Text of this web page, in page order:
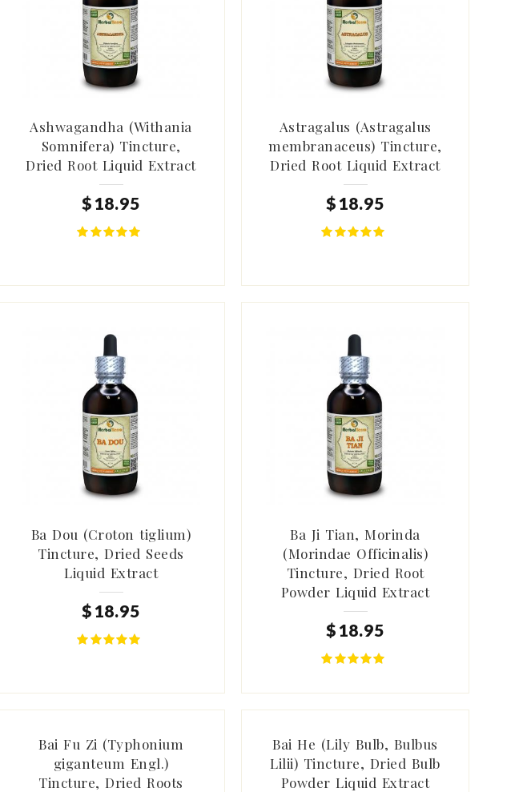
Ashwagandha (Withania
Somnifera) Tincture,
Dried Root Liquid Extract
$ 18.95
Astragalus (Astragalus
membranaceus) Tincture,
Dried Root Liquid Extract
$ 18.95
Ba Dou (Croton tiglium)
Tincture, Dried Seeds
Liquid Extract
$ 18.95
Ba Ji Tian, Morinda
(Morindae Officinalis)
Tincture, Dried Root
Powder Liquid Extract
$ 18.95
Bai Fu Zi (Typhonium
giganteum Engl.)
Tincture, Dried Roots
Bai He (Lily Bulb, Bulbus
Lilii) Tincture, Dried Bulb
Powder Liquid Extract